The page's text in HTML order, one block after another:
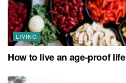
LIVING
How to live an age-proof life